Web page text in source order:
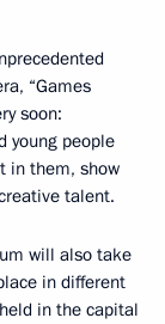
“Games
soon:
young people
in them, show
talent.
will also take
in different
in the capital